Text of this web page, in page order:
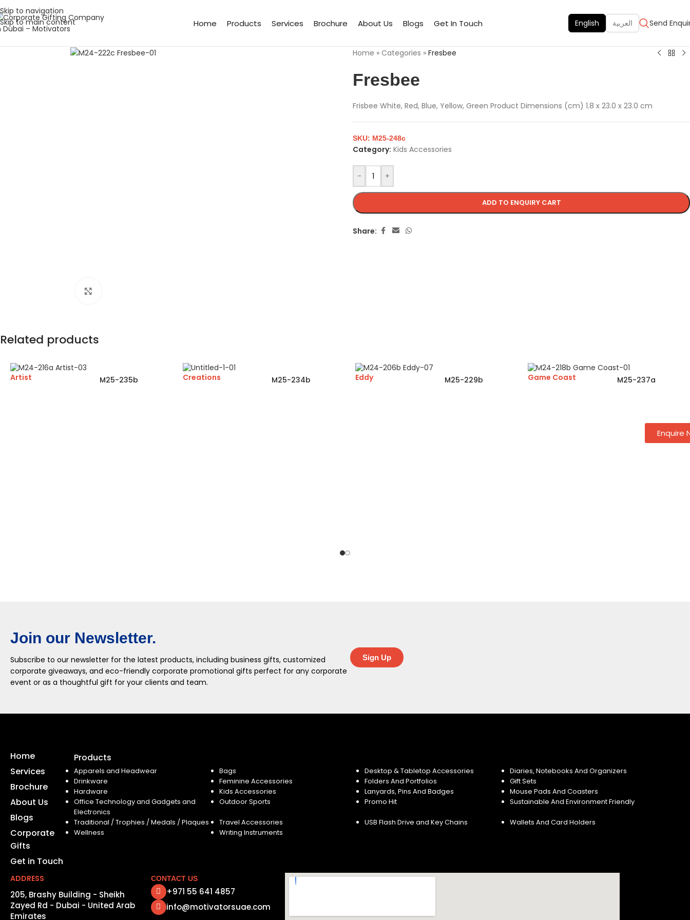
Skip to navigation
Skip to main content
Home Products Services Brochure About Us Blogs Get In Touch English العربية Send
Home » Categories » Fresbee
Fresbee
Frisbee White, Red, Blue, Yellow, Green Product Dimensions (cm) 1.8 x 23.0 x 23.0 cm
- +
ADD TO ENQUIRY CART
SKU: M25-248c
Category: Kids Accessories
Share:
Related products
Artist M25-235b Creations M25-234b Eddy M25-229b Game Coast M25-237a
Join our Newsletter.
Subscribe to our newsletter for the latest products, including business gifts, customized
corporate giveaways, and eco-friendly corporate promotional gifts perfect for any corporate
event or as a thoughtful gift for your clients and team.
Sign Up
Home
Services
Brochure
About Us
Blogs
Corporate
Gifts
Get in Touch
Products
Apparels and Headwear Bags Desktop & Tabletop Accessories
Diaries, Notebooks And Organizers
Drinkware
Feminine Accessories Folders And Portfolios
Gift Sets
Hardware
Kids Accessories Lanyards, Pins And Badges
Mouse Pads And Coasters
Office Technology and Gadgets and
Electronics
Outdoor Sports Promo Hit Sustainable And Environment Friendly
Traditional / Trophies / Medals / Plaques Travel Accessories USB Flash Drive and Key Chains
Wallets And Card Holders
Wellness
Writing Instruments
ADDRESS
205, Brashy Building - Sheikh
Zayed Rd - Dubai - United Arab
Emirates
CONTACT US
+971 55 641 4857
info@motivatorsuae.com
Enquire